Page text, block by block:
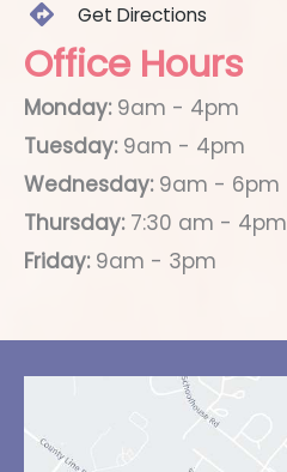
Get Directions
Office Hours
Monday:9am - 4pm
Tuesday:9am - 4pm
Wednesday:9am - 6pm
Thursday:7:30 am - 4pm
Friday:9am - 3pm